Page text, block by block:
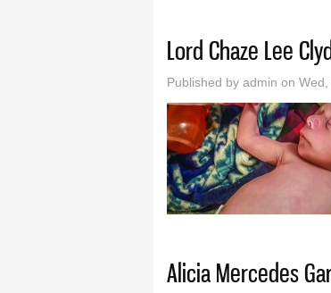
Lord Chaze Lee
Published by admin on
Alicia Mercedes